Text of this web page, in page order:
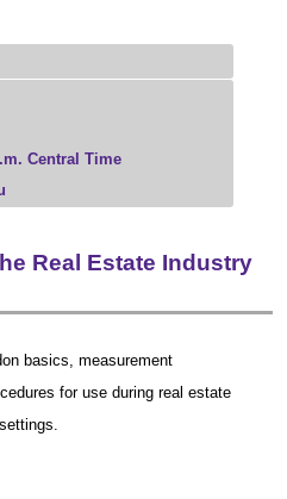
Resources
Marketing
Central Time
Real Estate Industry
basics, measurement
for use during real estate